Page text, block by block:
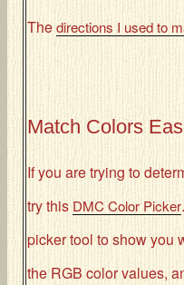
Thedirections I used to
Match Colors
If you are trying to
try thisDMC Color Picker
picker tool to show you
the RGB color values,